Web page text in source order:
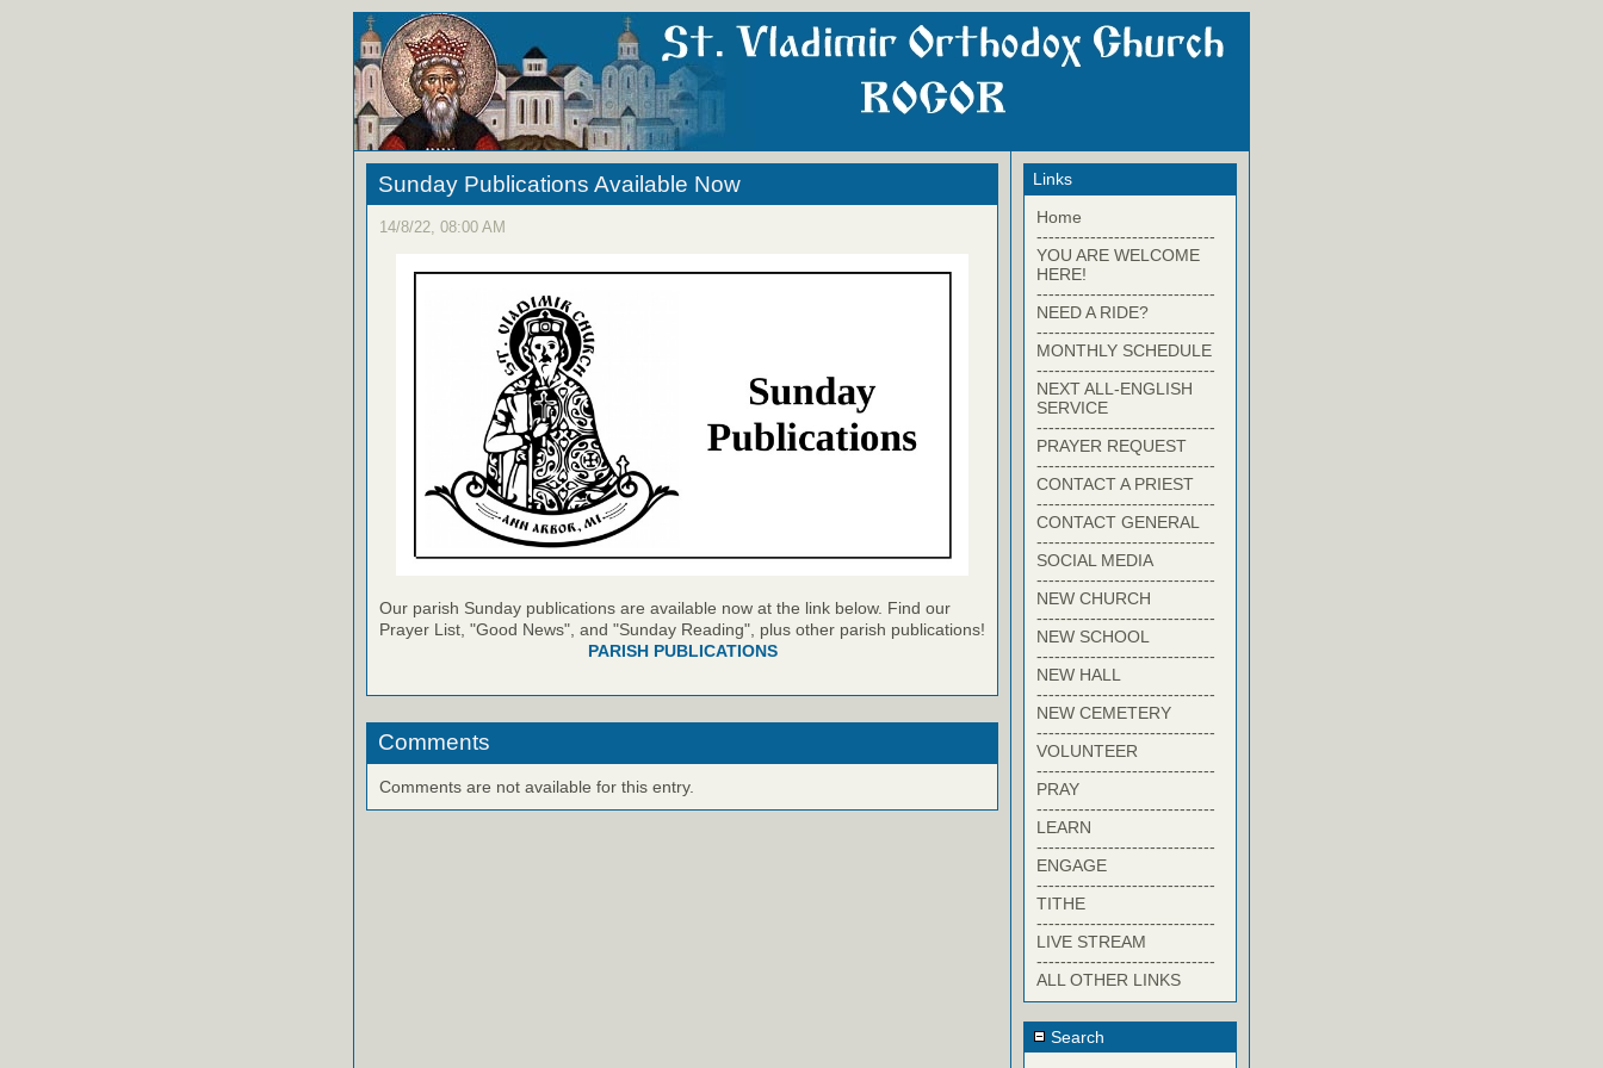
Sunday Publications Available Now
14/8/22, 08:00 AM
Our parish Sunday publications are available now at the link below. Find our
Prayer List, "Good News", and "Sunday Reading", plus other parish publications!
PARISH PUBLICATIONS
Comments
Comments are not available for this entry.
Links
Home
------------------------------
YOU ARE WELCOME
HERE!
------------------------------
NEED A RIDE?
------------------------------
MONTHLY SCHEDULE
------------------------------
NEXT ALL-ENGLISH
SERVICE
------------------------------
PRAYER REQUEST
------------------------------
CONTACT A PRIEST
------------------------------
CONTACT GENERAL
------------------------------
SOCIAL MEDIA
------------------------------
NEW CHURCH
------------------------------
NEW SCHOOL
------------------------------
NEW HALL
------------------------------
NEW CEMETERY
------------------------------
VOLUNTEER
------------------------------
PRAY
------------------------------
LEARN
------------------------------
ENGAGE
------------------------------
TITHE
------------------------------
LIVE STREAM
------------------------------
ALL OTHER LINKS
Search